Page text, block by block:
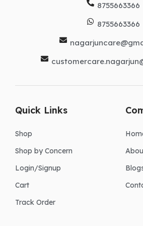
8755663366
8755663366
Quick Links
Shop
Shop by Concern
Login/Signup
Cart
Track Order